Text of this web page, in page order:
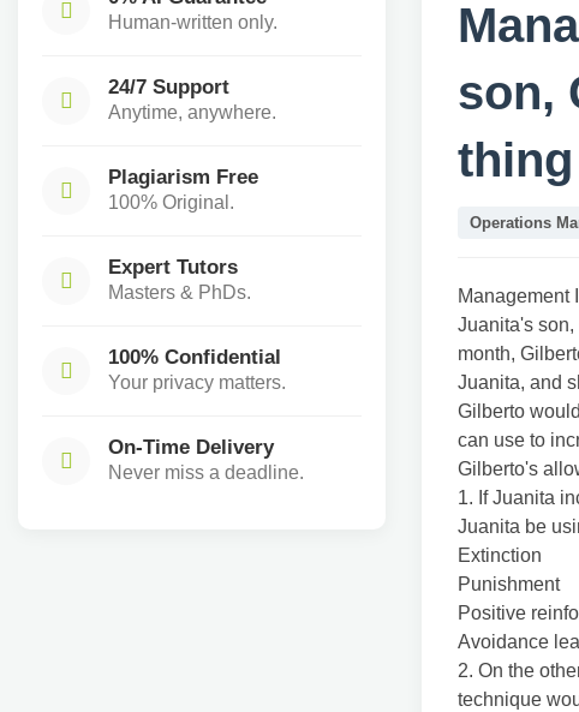
Human-written only.
24/7 Support
Anytime, anywhere.
Plagiarism Free
100% Original.
Expert Tutors
Masters & PhDs.
100% Confidential
Your privacy matters.
On-Time Delivery
Never miss a deadline.
son,
Operations
Management
Juanita's
month,
Juanita, and
Gilberto
can use to
Gilberto's
1. If Juanita
Juanita be
Extinction
Punishment
Positive
Avoidance
2. On the
technique